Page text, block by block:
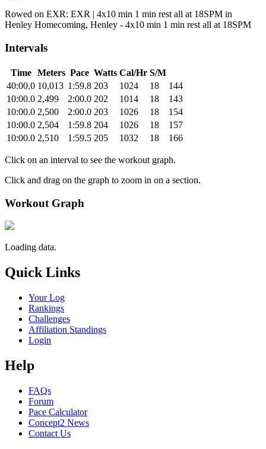
Rowed on EXR: EXR | 4x10 min 1 min rest all at 18SPM in
Henley Homecoming, Henley - 4x10 min 1 min rest all at 18SPM
Intervals
Time Meters Pace Watts Cal/Hr S/M
40:00.0 10,013 1:59.8 203 1024 18
144
10:00.0 2,499 2:00.0 202 1014 18
143
10:00.0 2,500 2:00.0 203 1026 18
154
10:00.0 2,504 1:59.8 204 1026 18
157
10:00.0 2,510 1:59.5 205 1032 18 166
Click on an interval to see the workout graph.
Click and drag on the graph to zoom in on a section.
Workout Graph
Loading data.
Quick Links
Your Log
Rankings
Challenges
Affiliation Standings
Login
Help
FAQs
Forum
Pace Calculator
Concept2 News
Contact Us